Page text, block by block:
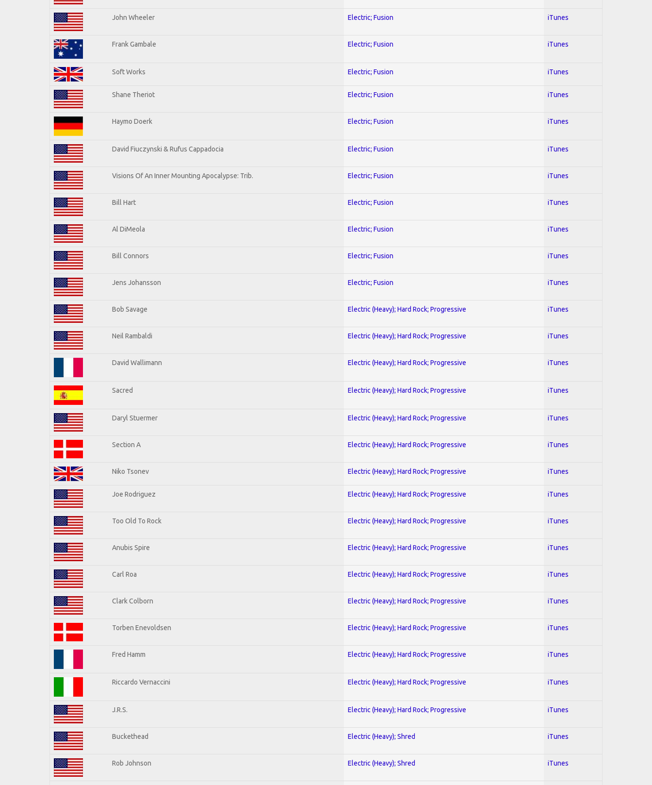
John Wheeler Electric; Fusion iTunes
Frank Gambale Electric; Fusion iTunes
Soft Works Electric; Fusion iTunes
Shane Theriot Electric; Fusion iTunes
Haymo Doerk Electric; Fusion iTunes
David Fiuczynski & Rufus Cappadocia Electric; Fusion iTunes
Visions Of An Inner Mounting Apocalypse: Trib. Electric; Fusion iTunes
Bill Hart Electric; Fusion iTunes
Al DiMeola Electric; Fusion iTunes
Bill Connors Electric; Fusion iTunes
Jens Johansson Electric; Fusion iTunes
Bob Savage Electric (Heavy); Hard Rock; Progressive iTunes
Neil Rambaldi Electric (Heavy); Hard Rock; Progressive iTunes
David Wallimann Electric (Heavy); Hard Rock; Progressive iTunes
Sacred Electric (Heavy); Hard Rock; Progressive iTunes
Daryl Stuermer Electric (Heavy); Hard Rock; Progressive iTunes
Section A Electric (Heavy); Hard Rock; Progressive iTunes
Niko Tsonev Electric (Heavy); Hard Rock; Progressive iTunes
Joe Rodriguez Electric (Heavy); Hard Rock; Progressive iTunes
Too Old To Rock Electric (Heavy); Hard Rock; Progressive iTunes
Anubis Spire Electric (Heavy); Hard Rock; Progressive iTunes
Carl Roa Electric (Heavy); Hard Rock; Progressive iTunes
Clark Colborn Electric (Heavy); Hard Rock; Progressive iTunes
Torben Enevoldsen Electric (Heavy); Hard Rock; Progressive iTunes
Fred Hamm Electric (Heavy); Hard Rock; Progressive iTunes
Riccardo Vernaccini Electric (Heavy); Hard Rock; Progressive iTunes
J.R.S. Electric (Heavy); Hard Rock; Progressive iTunes
Buckethead Electric (Heavy); Shred iTunes
Rob Johnson Electric (Heavy); Shred iTunes